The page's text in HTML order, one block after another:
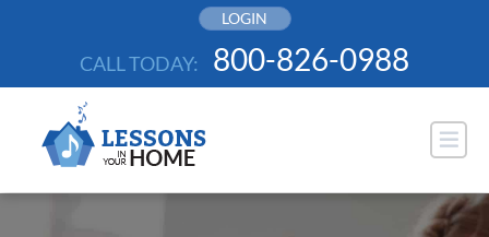
LOGIN
CALL TODAY: 800-826-0988